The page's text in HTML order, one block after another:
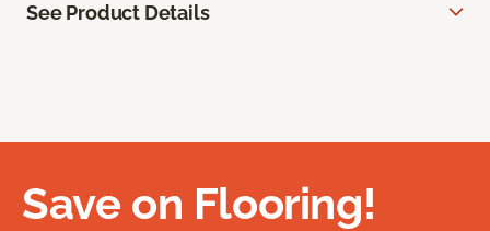
See Product Details
Save on Flooring!